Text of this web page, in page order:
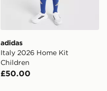
adidas
Italy 2026 Home Kit
Children
£50.00